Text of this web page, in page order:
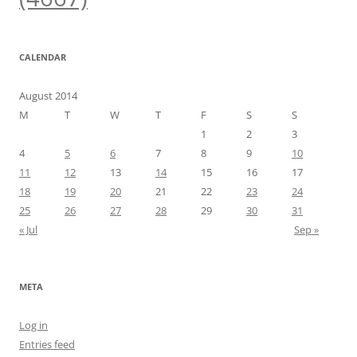
CALENDAR
August 2014
M
T W T F S
S
1
2
3
4
5 6 7 8 9
10
11
12 13 14 15 16
17
18
19 20 21 22 23
24
25
26 27 28 29 30
31
« Jul
Sep »
META
Log in
Entries feed